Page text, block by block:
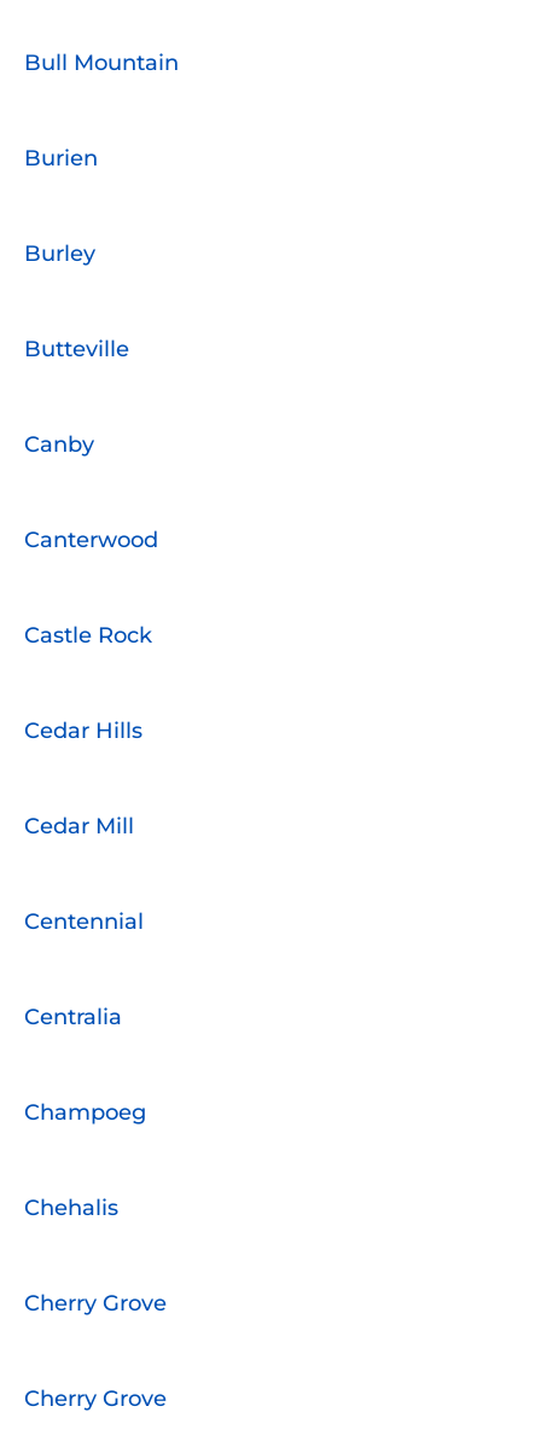
Bull Mountain
Burien
Burley
Butteville
Canby
Canterwood
Castle Rock
Cedar Hills
Cedar Mill
Centennial
Centralia
Champoeg
Chehalis
Cherry Grove
Cherry Grove